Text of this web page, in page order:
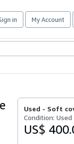
in My Account
Used - Soft
Condition: Used
US$